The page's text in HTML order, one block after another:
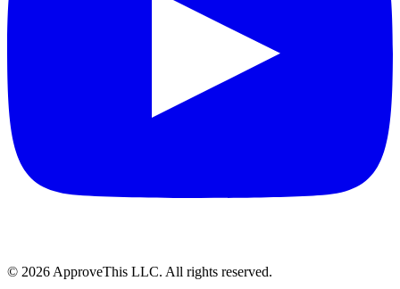
© 2026 ApproveThis LLC. All rights reserved.